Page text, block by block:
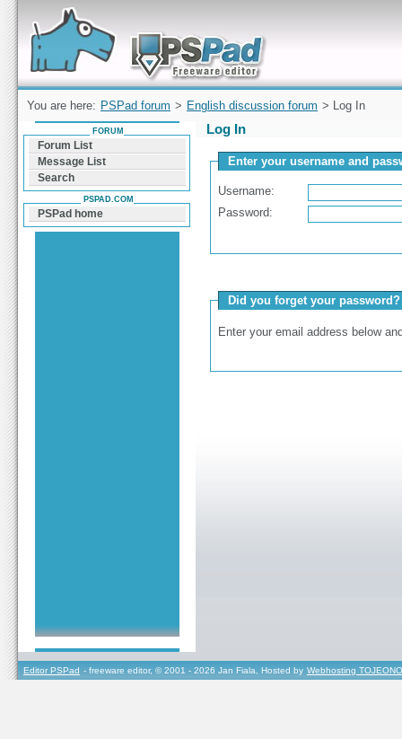
Forum can help you solve problems and quickly
find a solution with PSPad for Microsoft
Windows
You are here: PSPad forum > English discussion forum > Log In
Log In
Enter your username and
Username:
Password:
Did you forget your password?
Enter your email address below
FORUM
Forum List
Message List
Search
PSPAD.COM
PSPad home
Editor PSPad - freeware editor, © 2001 - 2026 Jan Fiala, Hosted by Webhosting